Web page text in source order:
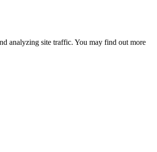
analyzing site traffic. You may find out more